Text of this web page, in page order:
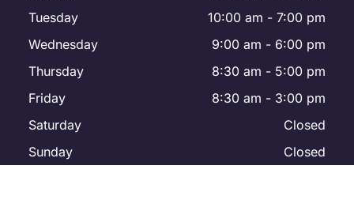
Tuesday
10:00 am -7:00 pm
Wednesday
9:00 am - 6:00 pm
Thursday
8:30 am - 5:00 pm
Friday
8:30 am - 3:00 pm
Saturday
Closed
Sunday
Closed